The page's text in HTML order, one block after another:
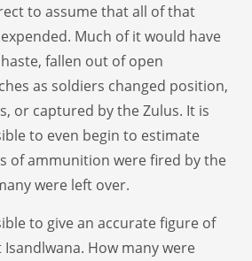
to assume that all of that
Much of it would have
fallen out of open
as soldiers changed position,
or captured by the Zulus. It is
to even begin to estimate
of ammunition were fired by the
were left over.
to give an accurate figure of
How many were